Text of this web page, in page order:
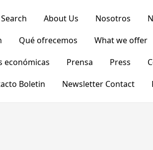
Search About Us Nosotros
Qué ofrecemos What we offer
económicas Prensa Press
Boletin
Newsletter Contact